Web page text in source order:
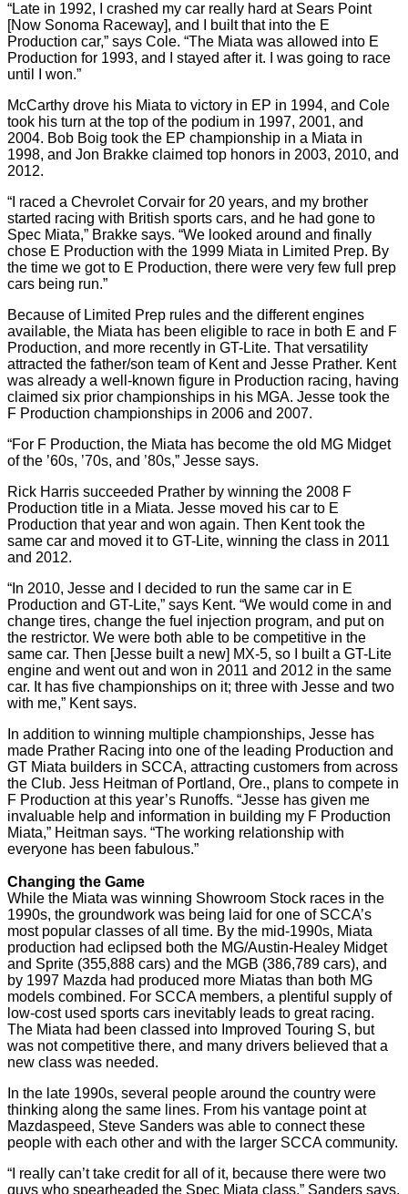
“Late in 1992, I crashed my car really hard at Sears Point
[Now Sonoma Raceway], and I built that into the E
Production car,” says Cole. “The Miata was allowed into E
Production for 1993, and I stayed after it. I was going to race
until I won.”
McCarthy drove his Miata to victory in EP in 1994, and Cole
took his turn at the top of the podium in 1997, 2001, and
2004. Bob Boig took the EP championship in a Miata in
1998, and Jon Brakke claimed top honors in 2003, 2010, and
2012.
“I raced a Chevrolet Corvair for 20 years, and my brother
started racing with British sports cars, and he had gone to
Spec Miata,” Brakke says. “We looked around and finally
chose E Production with the 1999 Miata in Limited Prep. By
the time we got to E Production, there were very few full prep
cars being run.”
Because of Limited Prep rules and the different engines
available, the Miata has been eligible to race in both E and F
Production, and more recently in GT-Lite. That versatility
attracted the father/son team of Kent and Jesse Prather. Kent
was already a well-known figure in Production racing, having
claimed six prior championships in his MGA. Jesse took the
F Production championships in 2006 and 2007.
“For F Production, the Miata has become the old MG Midget
of the ’60s, ’70s, and ’80s,” Jesse says.
Rick Harris succeeded Prather by winning the 2008 F
Production title in a Miata. Jesse moved his car to E
Production that year and won again. Then Kent took the
same car and moved it to GT-Lite, winning the class in 2011
and 2012.
“In 2010, Jesse and I decided to run the same car in E
Production and GT-Lite,” says Kent. “We would come in and
change tires, change the fuel injection program, and put on
the restrictor. We were both able to be competitive in the
same car. Then [Jesse built a new] MX-5, so I built a GT-Lite
engine and went out and won in 2011 and 2012 in the same
car. It has five championships on it; three with Jesse and two
with me,” Kent says.
In addition to winning multiple championships, Jesse has
made Prather Racing into one of the leading Production and
GT Miata builders in SCCA, attracting customers from across
the Club. Jess Heitman of Portland, Ore., plans to compete in
F Production at this year’s Runoffs. “Jesse has given me
invaluable help and information in building my F Production
Miata,” Heitman says. “The working relationship with
everyone has been fabulous.”
Changing the Game
While the Miata was winning Showroom Stock races in the
1990s, the groundwork was being laid for one of SCCA’s
most popular classes of all time. By the mid-1990s, Miata
production had eclipsed both the MG/Austin-Healey Midget
and Sprite (355,888 cars) and the MGB (386,789 cars), and
by 1997 Mazda had produced more Miatas than both MG
models combined. For SCCA members, a plentiful supply of
low-cost used sports cars inevitably leads to great racing.
The Miata had been classed into Improved Touring S, but
was not competitive there, and many drivers believed that a
new class was needed.
In the late 1990s, several people around the country were
thinking along the same lines. From his vantage point at
Mazdaspeed, Steve Sanders was able to connect these
people with each other and with the larger SCCA community.
“I really can’t take credit for all of it, because there were two
guys who spearheaded the Spec Miata class,” Sanders says.